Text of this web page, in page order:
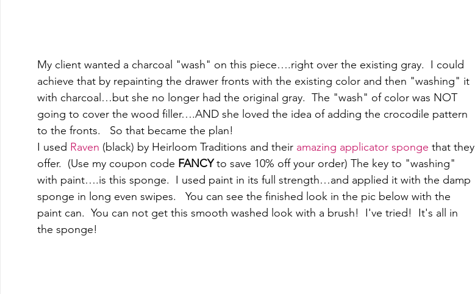
My client wanted a charcoal "wash" on this piece….right over the existing gray.  I could
achieve that by repainting the drawer fronts with the existing color and then "washing" it
with charcoal…but she no longer had the original gray.  The "wash" of color was NOT
going to cover the wood filler….AND she loved the idea of adding the crocodile pattern
to the fronts.   So that became the plan!
I used Raven (black) by Heirloom Traditions and their amazing applicator sponge that they
offer.  (Use my coupon code FANCY to save 10% off your order) The key to "washing"
with paint….is this sponge.  I used paint in its full strength…and applied it with the damp
sponge in long even swipes.   You can see the finished look in the pic below with the
paint can.  You can not get this smooth washed look with a brush!  I've tried!  It's all in
the sponge!